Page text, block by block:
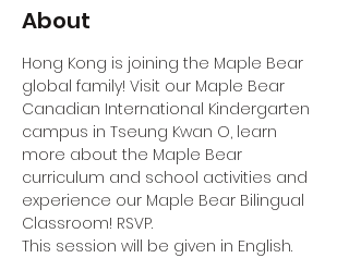
About
Hong Kong is joining the Maple Bear
global family! Visit our Maple Bear
Canadian International Kindergarten
campus in Tseung Kwan O, learn
more about the Maple Bear
curriculum and school activities and
experience our Maple Bear Bilingual
Classroom! RSVP.
This session will be given in English.